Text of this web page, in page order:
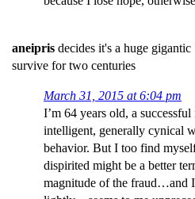
aneipris decides it's a huge
survive for two centuries
March 31, 2015 at 6:04 pm
I’m 64 years old, a
intelligent, generally cynical
behavior. But I too find
dispirited might be a better
magnitude of the fraud…and I